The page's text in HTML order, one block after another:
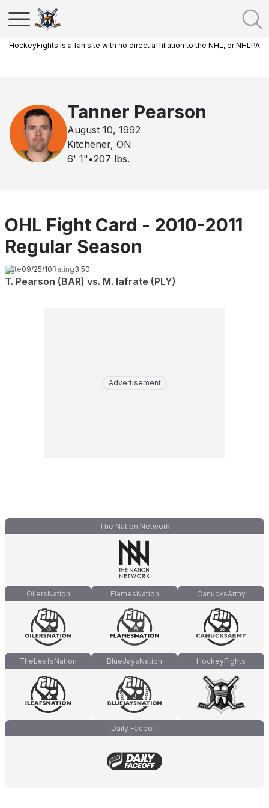
HockeyFights is a fan site with no direct affiliation to the NHL, or NHLPA
Tanner Pearson
August 10, 1992
Kitchener, ON
6' 1" •207 lbs.
OHL Fight Card - 2010-2011
Regular Season
Date09/25/10Rating3.50
T. Pearson (BAR) vs. M. Iafrate (PLY)
Advertisement
The Nation Network
OilersNation FlamesNation CanucksArmy
TheLeafsNation BlueJaysNation HockeyFights
Daily Faceoff